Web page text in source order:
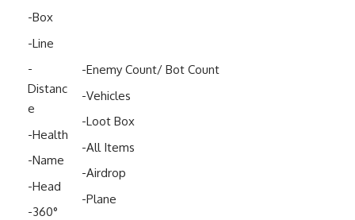
-Box
-Line
-
Distanc
e
-Health
-Name
-Head
-360°
-Enemy Count/ Bot Count
-Vehicles
-Loot Box
-All Items
-Airdrop
-Plane